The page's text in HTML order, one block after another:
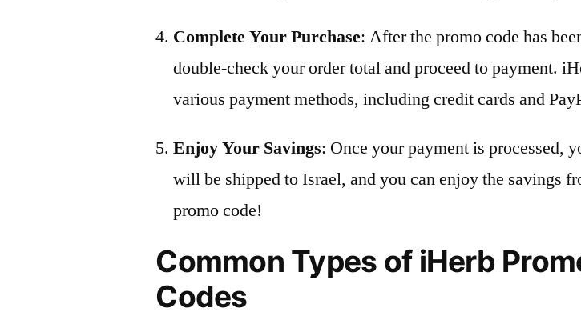
Complete Your Purchase: After the promo code has
double-check your order total and proceed to payment.
various payment methods, including credit cards and
Enjoy Your Savings: Once your payment is processed,
will be shipped to Israel, and you can enjoy the savings
promo code!
Common Types of iHerb
Codes